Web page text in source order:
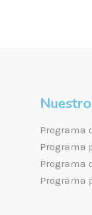
Programa
Programa
Programa
Programa